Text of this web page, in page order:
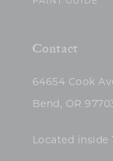
Contact
64654 Cook
Bend, OR
Located inside